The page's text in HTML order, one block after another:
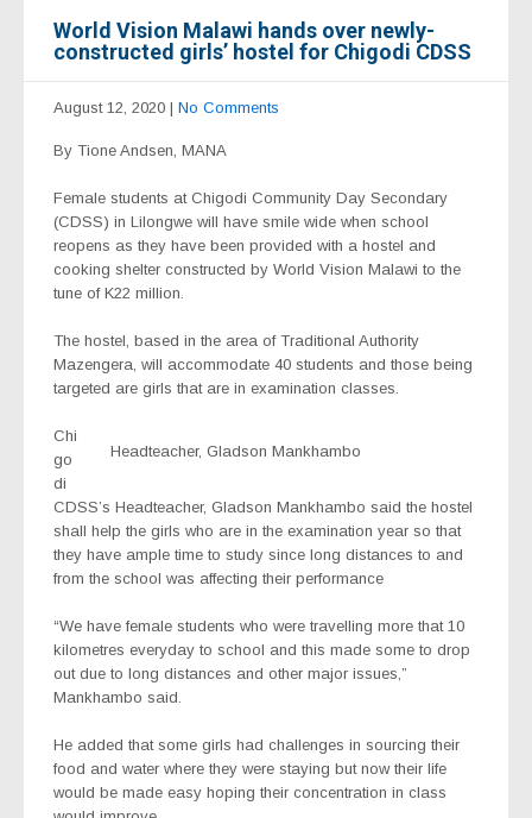
World Vision Malawi hands over newly-
constructed girls’ hostel for Chigodi CDSS
August 12, 2020 | No Comments
By Tione Andsen, MANA
Female students at Chigodi Community Day Secondary
(CDSS) in Lilongwe will have smile wide when school
reopens as they have been provided with a hostel and
cooking shelter constructed by World Vision Malawi to the
tune of K22 million.
The hostel, based in the area of Traditional Authority
Mazengera, will accommodate 40 students and those being
targeted are girls that are in examination classes.
Headteacher, Gladson Mankhambo
Chi
go
di
CDSS’s Headteacher, Gladson Mankhambo said the hostel
shall help the girls who are in the examination year so that
they have ample time to study since long distances to and
from the school was affecting their performance
“We have female students who were travelling more that 10
kilometres everyday to school and this made some to drop
out due to long distances and other major issues,”
Mankhambo said.
He added that some girls had challenges in sourcing their
food and water where they were staying but now their life
would be made easy hoping their concentration in class